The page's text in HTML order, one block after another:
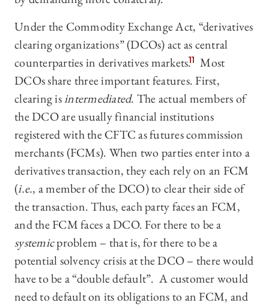
Under the Commodity Exchange Act, “derivatives
clearing organizations” (DCOs) act as central
counterparties in derivatives markets.11 Most
DCOs share three important features. First,
clearing isintermediated. The actual members of
the DCO are usually financial institutions
registered with the CFTC as futures commission
merchants (FCMs). When two parties enter into a
derivatives transaction, they each rely on an FCM
(i.e., a member of the DCO) to clear their side of
the transaction. Thus, each party faces an FCM,
and the FCM faces a DCO. For there to be a
systemicproblem – that is, for there to be a
potential solvency crisis at the DCO – there would
have to be a “double default”. A customer would
need to default on its obligations to an FCM, and